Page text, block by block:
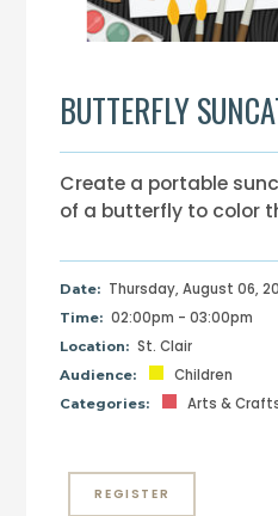
BUTTERFLY
Create a portable
of a butterfly to color
Date: Thursday, August 06,
Time: 02:00pm - 03:00pm
Location: St. Clair
Audience: Children
Categories: Arts &
REGISTER